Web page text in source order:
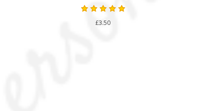
£3.50